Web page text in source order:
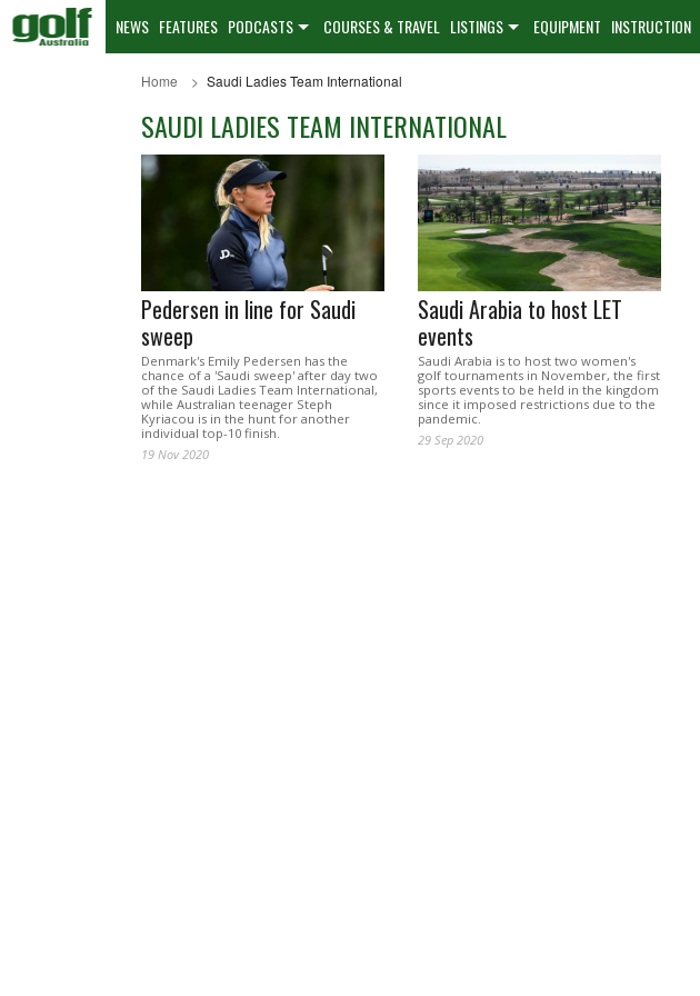
NEWS FEATURES PODCASTS COURSES & TRAVEL LISTINGS EQUIPMENT INSTRUCTION
Home Saudi Ladies Team International
SAUDI LADIES TEAM INTERNATIONAL
Pedersen in line for Saudi
sweep
Denmark's Emily Pedersen has the
chance of a 'Saudi sweep' after day two
of the Saudi Ladies Team International,
while Australian teenager Steph
Kyriacou is in the hunt for another
individual top-10 finish.
19 Nov 2020
Saudi Arabia to host LET
events
Saudi Arabia is to host two women's
golf tournaments in November, the first
sports events to be held in the kingdom
since it imposed restrictions due to the
pandemic.
29 Sep 2020